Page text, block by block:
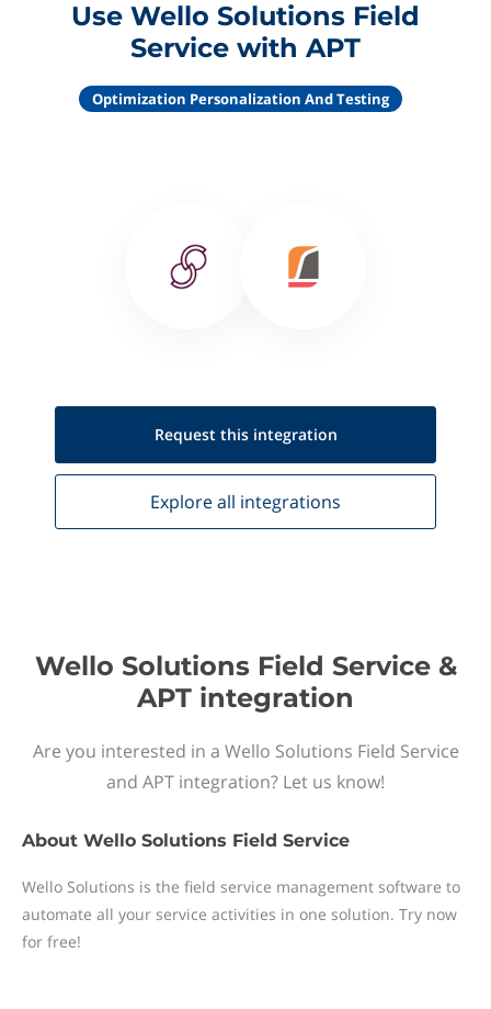
Use Wello Solutions Field
Service with APT
Optimization Personalization And Testing
Request this integration
Explore all integrations
Wello Solutions Field Service &
APT integration
Are you interested in a Wello Solutions Field Service
and APT integration? Let us know!
About Wello Solutions Field Service
Wello Solutions is the field service management software to
automate all your service activities in one solution. Try now
for free!